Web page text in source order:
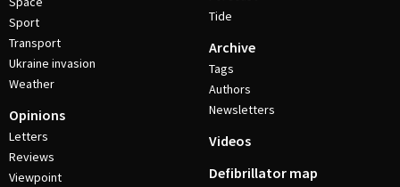
Sport
Transport
Ukraine invasion
Weather
Opinions
Letters
Reviews
Viewpoint
Tide
Archive
Tags
Authors
Newsletters
Videos
Defibrillator map